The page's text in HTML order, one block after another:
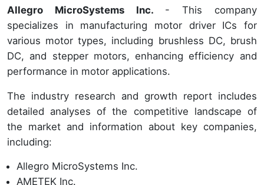
Allegro MicroSystems Inc. - This company
specializes in manufacturing motor driver ICs for
various motor types, including brushless DC, brush
DC, and stepper motors, enhancing efficiency and
performance in motor applications.
The industry research and growth report includes
detailed analyses of the competitive landscape of
the market and information about key companies,
including:
Allegro MicroSystems Inc.
AMETEK Inc.